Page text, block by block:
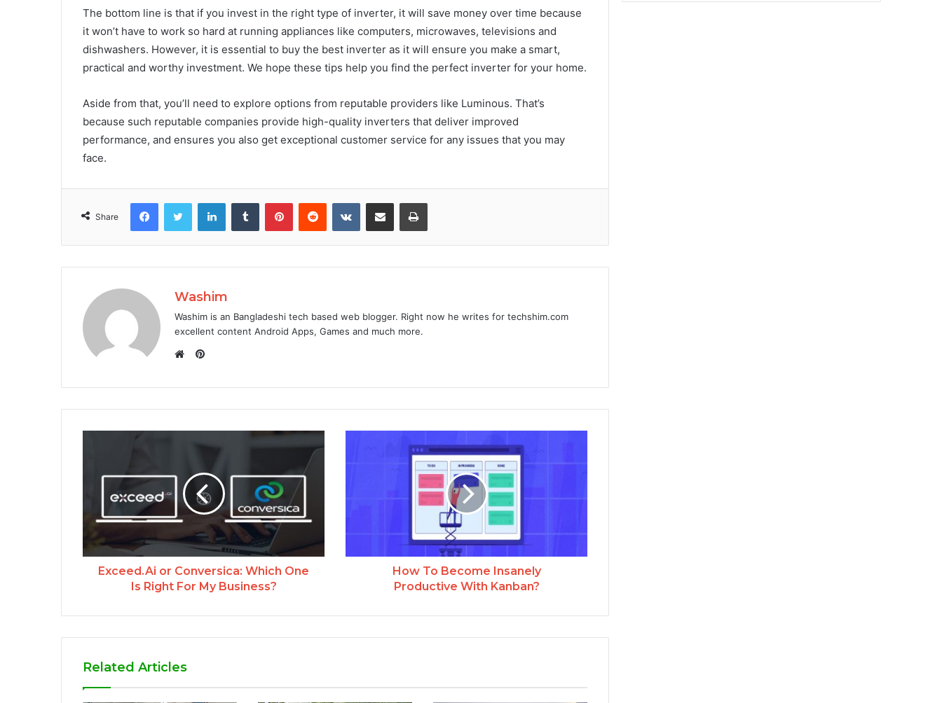
The bottom line is that if you invest in the right type of inverter, it will save money over time because
it won’t have to work so hard at running appliances like computers, microwaves, televisions and
dishwashers. However, it is essential to buy the best inverter as it will ensure you make a smart,
practical and worthy investment. We hope these tips help you find the perfect inverter for your home.
Aside from that, you’ll need to explore options from reputable providers like Luminous. That’s
because such reputable companies provide high-quality inverters that deliver improved
performance, and ensures you also get exceptional customer service for any issues that you may
face.
Share
FacebookTwitter LinkedInTumblr PinterestReddit VKontakteShare via Email Print
Washim
Washim is an Bangladeshi tech based web blogger. Right now he writes for techshim.com
excellent content Android Apps, Games and much more.
Pinterest
Exceed.Ai or Conversica: Which One
Is Right For My Business?
How To Become Insanely
Productive With Kanban?
Related Articles